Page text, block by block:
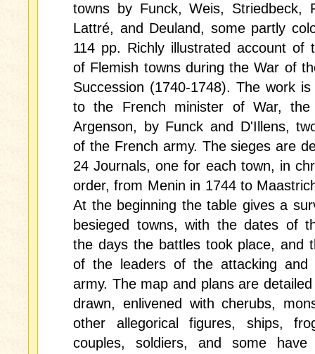
towns by Funck, Weis, Striedbeck,
Lattré, and Deuland, some partly
114 pp. Richly illustrated account of
of Flemish towns during the War of
Succession (1740-1748). The work is
to the French minister of War,
Argenson, by Funck and D'Illens,
of the French army. The sieges are
24 Journals, one for each town, in
order, from Menin in 1744 to
At the beginning the table gives a
besieged towns, with the dates of
the days the battles took place, and
of the leaders of the attacking and
army. The map and plans are
drawn, enlivened with cherubs,
other allegorical figures, ships,
couples, soldiers, and some have